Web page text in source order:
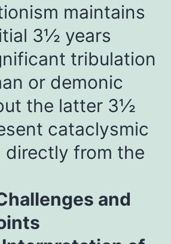
maintains
3½ years
tribulation
or demonic
the latter 3½
cataclysmic
directly from the
and